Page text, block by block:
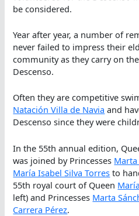
be considered.
Year after year, a number of
never failed to impress their
community as they carry on
Descenso.
Often they are competitive
Natación Villa de Navia and
Descenso since they were
In the 55th annual edition,
was joined by Princesses Marta
María Isabel Silva Torres to
55th royal court of Queen
left) and Princesses Marta
Carrera Pérez.